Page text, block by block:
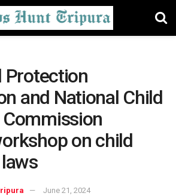
Protection
and National Child
on child
June 21, 2024